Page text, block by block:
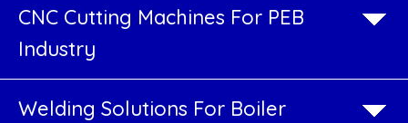
Cutting
Machines
For
PEB
CNC Cutting Machines For PEB
Industry
Welding Solutions For Boiler